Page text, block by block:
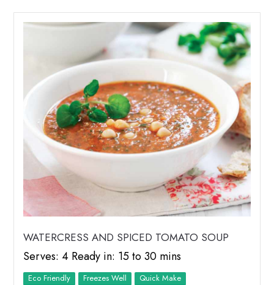
WATERCRESS AND SPICED TOMATO SOUP
Serves: 4 Ready in: 15 to 30 mins
Eco Friendly Freezes Well Quick Make